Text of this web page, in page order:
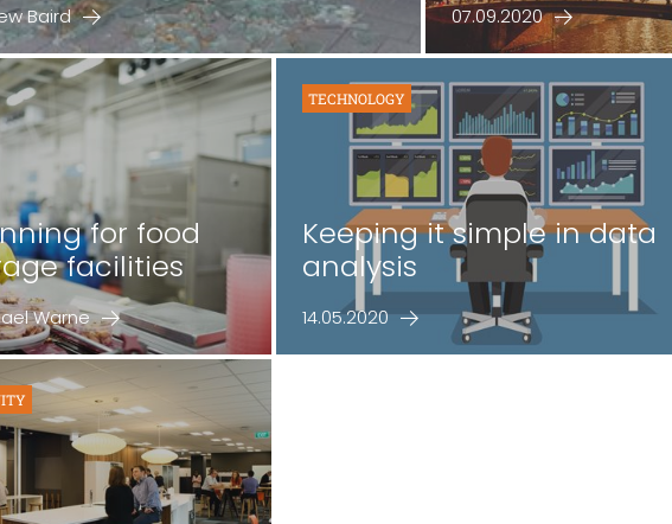
Baird 07.09.2020
for food
facilities
Warne
TECHNOLOGY
Keeping it simple in data
analysis
14.05.2020